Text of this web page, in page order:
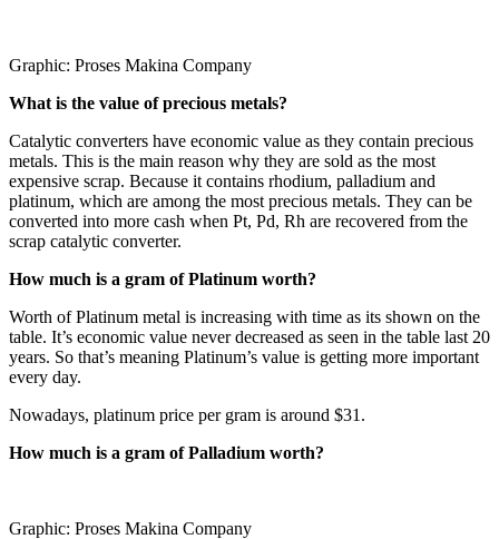
Graphic: Proses Makina Company
What is the value of precious metals?
Catalytic converters have economic value as they contain precious
metals. This is the main reason why they are sold as the most
expensive scrap. Because it contains rhodium, palladium and
platinum, which are among the most precious metals. They can be
converted into more cash when Pt, Pd, Rh are recovered from the
scrap catalytic converter.
How much is a gram of Platinum worth?
Worth of Platinum metal is increasing with time as its shown on the
table. It’s economic value never decreased as seen in the table last 20
years. So that’s meaning Platinum’s value is getting more important
every day.
Nowadays, platinum price per gram is around $31.
How much is a gram of Palladium worth?
Graphic: Proses Makina Company